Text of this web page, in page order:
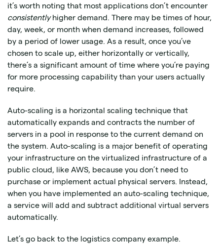
it’s worth noting that most applications don’t encounter
consistentlyhigher demand. There may be times of hour,
day, week, or month when demand increases, followed
by a period of lower usage. As a result, once you’ve
chosen to scale up, either horizontally or vertically,
there’s a significant amount of time where you’re paying
for more processing capability than your users actually
require.
Auto-scaling is a horizontal scaling technique that
automatically expands and contracts the number of
servers in a pool in response to the current demand on
the system. Auto-scaling is a major benefit of operating
your infrastructure on the virtualized infrastructure of a
public cloud, like AWS, because you don’t need to
purchase or implement actual physical servers. Instead,
when you have implemented an auto-scaling technique,
a service will add and subtract additional virtual servers
automatically.
Let’s go back to the logistics company example.